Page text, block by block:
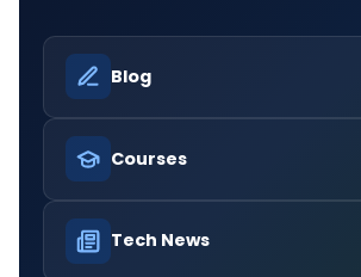
Blog
Courses
Tech News